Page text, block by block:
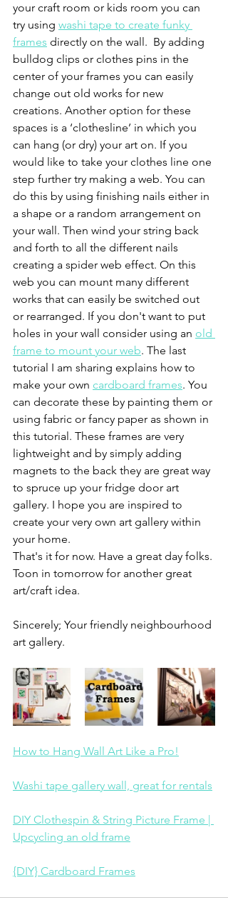
your craft room or kids room you can
try using washi tape to create funky
frames directly on the wall.  By adding
bulldog clips or clothes pins in the
center of your frames you can easily
change out old works for new
creations. Another option for these
spaces is a ‘clothesline’ in which you
can hang (or dry) your art on. If you
would like to take your clothes line one
step further try making a web. You can
do this by using finishing nails either in
a shape or a random arrangement on
your wall. Then wind your string back
and forth to all the different nails
creating a spider web effect. On this
web you can mount many different
works that can easily be switched out
or rearranged. If you don't want to put
holes in your wall consider using an old
frame to mount your web. The last
tutorial I am sharing explains how to
make your own cardboard frames. You
can decorate these by painting them or
using fabric or fancy paper as shown in
this tutorial. These frames are very
lightweight and by simply adding
magnets to the back they are great way
to spruce up your fridge door art
gallery. I hope you are inspired to
create your very own art gallery within
your home.
That's it for now. Have a great day folks.
Toon in tomorrow for another great
art/craft idea.
Sincerely; Your friendly neighbourhood
art gallery.
How to Hang Wall Art Like a Pro!
Washi tape gallery wall, great for rentals
DIY Clothespin & String Picture Frame |
Upcycling an old frame
{DIY} Cardboard Frames